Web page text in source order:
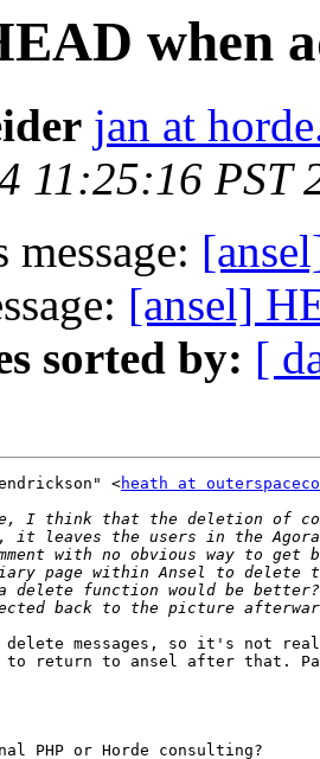
when
jan at
11:25:16 PST
message:
[ansel]
sorted by: [
<heath at
delete messages, so it's not
to return to ansel after that.